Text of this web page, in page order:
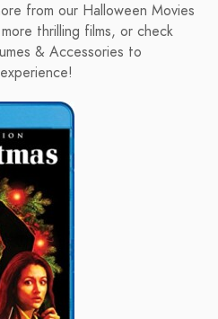
from our Halloween Movies
thrilling films, or check
& Accessories to